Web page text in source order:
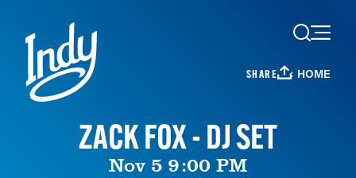
Skip to content
SHARE HOME
ZACK FOX - DJ SET
Nov 5 9:00 PM